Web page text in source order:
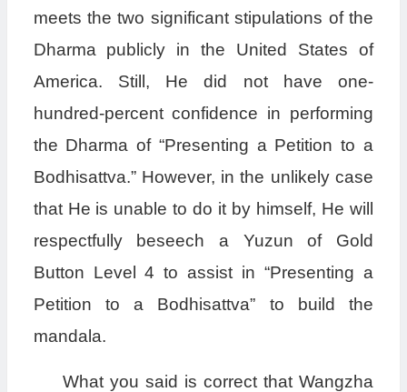
meets the two significant stipulations of the
Dharma publicly in the United States of
America. Still, He did not have one-
hundred-percent confidence in performing
the Dharma of “Presenting a Petition to a
Bodhisattva.” However, in the unlikely case
that He is unable to do it by himself, He will
respectfully beseech a Yuzun of Gold
Button Level 4 to assist in “Presenting a
Petition to a Bodhisattva” to build the
mandala.
What you said is correct that Wangzha